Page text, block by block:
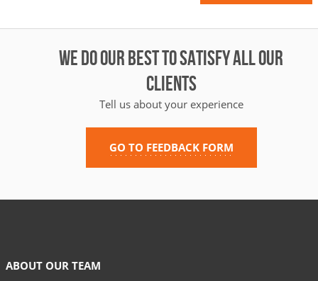
WE DO OUR BEST TO SATISFY ALL OUR
CLIENTS
Tell us about your experience
GO TO FEEDBACK FORM
ABOUT OUR TEAM